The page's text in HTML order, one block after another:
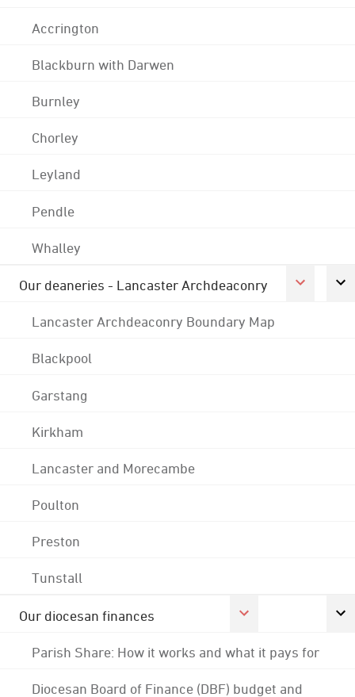
Accrington
Blackburn with Darwen
Burnley
Chorley
Leyland
Pendle
Whalley
Our deaneries - Lancaster Archdeaconry
Lancaster Archdeaconry Boundary Map
Blackpool
Garstang
Kirkham
Lancaster and Morecambe
Poulton
Preston
Tunstall
Our diocesan finances
Parish Share: How it works and what it pays for
Diocesan Board of Finance (DBF) budget and